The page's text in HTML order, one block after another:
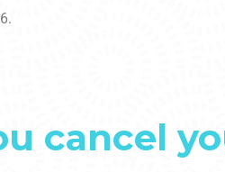
cancel